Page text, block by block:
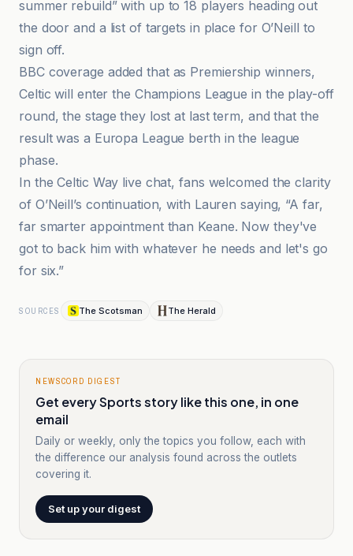
summer rebuild” with up to 18 players heading out
the door and a list of targets in place for O’Neill to
sign off.
BBC coverage added that as Premiership winners,
Celtic will enter the Champions League in the play-off
round, the stage they lost at last term, and that the
result was a Europa League berth in the league
phase.
In the Celtic Way live chat, fans welcomed the clarity
of O’Neill’s continuation, with Lauren saying, “A far,
far smarter appointment than Keane. Now they've
got to back him with whatever he needs and let's go
for six.”
SOURCES The Scotsman The Herald
NEWSCORD DIGEST
Get every Sports story like this one, in one
email
Daily or weekly, only the topics you follow, each with
the difference our analysis found across the outlets
covering it.
Set up your digest